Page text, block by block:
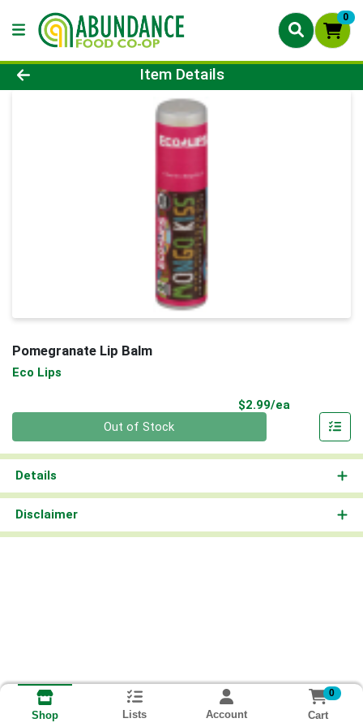
0
Product Details Page
Item Details
Pomegranate Lip Balm
Eco Lips
$2.99/ea
Out of Stock
Details
Disclaimer
Shop Lists Account
0
Cart